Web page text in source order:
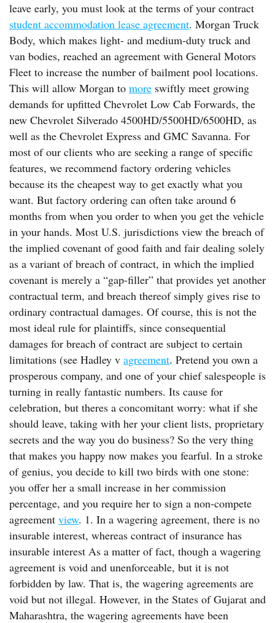
leave early, you must look at the terms of your contract
student accommodation lease agreement. Morgan Truck
Body, which makes light- and medium-duty truck and
van bodies, reached an agreement with General Motors
Fleet to increase the number of bailment pool locations.
This will allow Morgan to more swiftly meet growing
demands for upfitted Chevrolet Low Cab Forwards, the
new Chevrolet Silverado 4500HD/5500HD/6500HD, as
well as the Chevrolet Express and GMC Savanna. For
most of our clients who are seeking a range of specific
features, we recommend factory ordering vehicles
because its the cheapest way to get exactly what you
want. But factory ordering can often take around 6
months from when you order to when you get the vehicle
in your hands. Most U.S. jurisdictions view the breach of
the implied covenant of good faith and fair dealing solely
as a variant of breach of contract, in which the implied
covenant is merely a “gap-filler” that provides yet another
contractual term, and breach thereof simply gives rise to
ordinary contractual damages. Of course, this is not the
most ideal rule for plaintiffs, since consequential
damages for breach of contract are subject to certain
limitations (see Hadley v agreement. Pretend you own a
prosperous company, and one of your chief salespeople is
turning in really fantastic numbers. Its cause for
celebration, but theres a concomitant worry: what if she
should leave, taking with her your client lists, proprietary
secrets and the way you do business? So the very thing
that makes you happy now makes you fearful. In a stroke
of genius, you decide to kill two birds with one stone:
you offer her a small increase in her commission
percentage, and you require her to sign a non-compete
agreement view. 1. In a wagering agreement, there is no
insurable interest, whereas contract of insurance has
insurable interest As a matter of fact, though a wagering
agreement is void and unenforceable, but it is not
forbidden by law. That is, the wagering agreements are
void but not illegal. However, in the States of Gujarat and
Maharashtra, the wagering agreements have been